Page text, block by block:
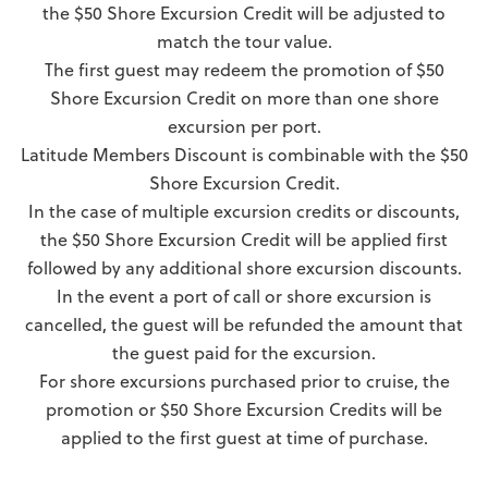
the $50 Shore Excursion Credit will be adjusted to
match the tour value.
The first guest may redeem the promotion of $50
Shore Excursion Credit on more than one shore
excursion per port.
Latitude Members Discount is combinable with the $50
Shore Excursion Credit.
In the case of multiple excursion credits or discounts,
the $50 Shore Excursion Credit will be applied first
followed by any additional shore excursion discounts.
In the event a port of call or shore excursion is
cancelled, the guest will be refunded the amount that
the guest paid for the excursion.
For shore excursions purchased prior to cruise, the
promotion or $50 Shore Excursion Credits will be
applied to the first guest at time of purchase.